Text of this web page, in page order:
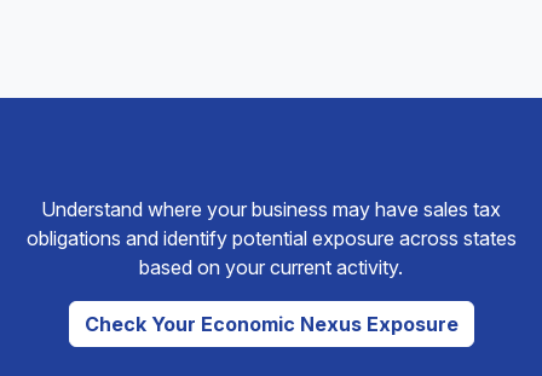
Understand where your business may have sales tax
obligations and identify potential exposure across states
based on your current activity.
Check Your Economic Nexus Exposure